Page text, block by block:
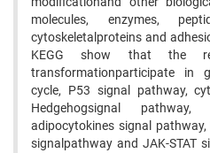
molecules, enzymes,
cytoskeletalproteins and
KEGG show that the
transformationparticipate in
cycle, P53 signal pathway,
Hedgehogsignal
adipocytokines signal pathway,
signalpathway and JAK-STAT